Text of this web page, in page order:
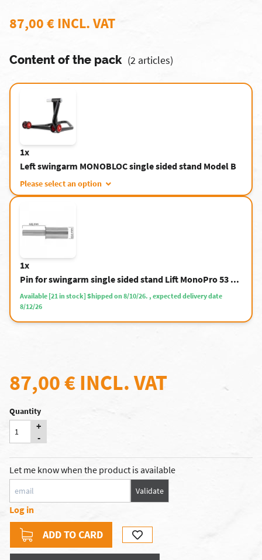
87,00 € INCL. VAT
Content of the pack (2 articles)
1x
Left swingarm MONOBLOC single sided stand Model B
Please select an option
1x
Pin for swingarm single sided stand Lift MonoPro 53 ...
Available [21 in stock] Shipped on 8/10/26. , expected delivery date
8/12/26
87,00 € INCL. VAT
Quantity
+
-
Let me know when the product is available
Validate
Log in
ADD TO CARD